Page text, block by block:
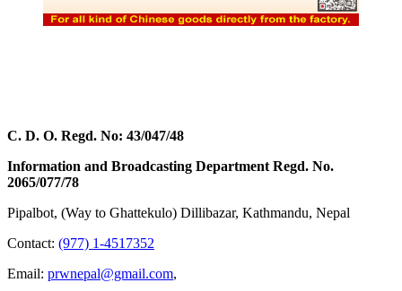
C. D. O. Regd. No: 43/047/48
Information and Broadcasting Department Regd. No.
2065/077/78
Pipalbot, (Way to Ghattekulo) Dillibazar, Kathmandu, Nepal
Contact: (977) 1-4517352
Email: prwnepal@gmail.com,